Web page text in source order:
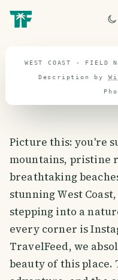
travel guide
WEST COAST · FIELD
Description by
Picture this: you're
mountains, pristine
breathtaking
stunning West
stepping into a
every corner is
TravelFeed, we
beauty of this place.